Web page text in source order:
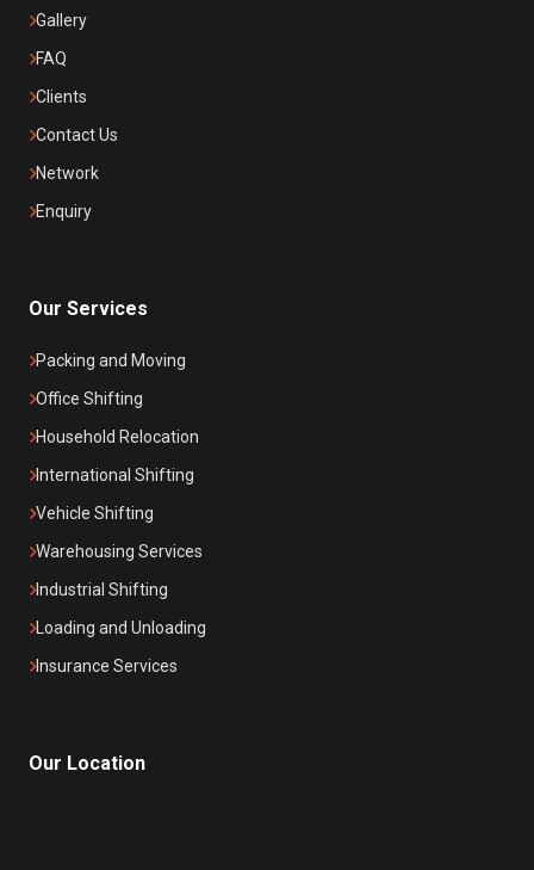
Gallery
FAQ
Clients
Contact Us
Network
Enquiry
Our Services
Packing and Moving
Office Shifting
Household Relocation
International Shifting
Vehicle Shifting
Warehousing Services
Industrial Shifting
Loading and Unloading
Insurance Services
Our Location